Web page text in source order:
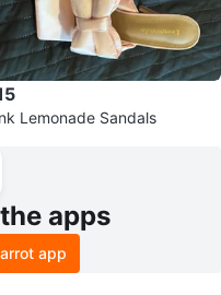
Lemonade Sandals
apps
app